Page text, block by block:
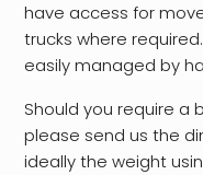
have access for
trucks where
easily managed by
Should you require a
please send us the
ideally the weight